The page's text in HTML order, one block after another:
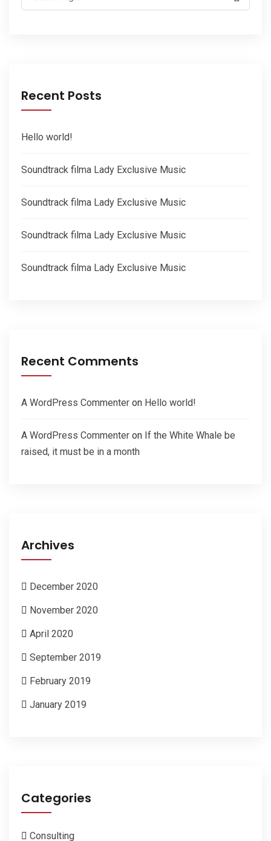
for:
Recent Posts
Hello world!
Soundtrack filma Lady Exclusive Music
Soundtrack filma Lady Exclusive Music
Soundtrack filma Lady Exclusive Music
Soundtrack filma Lady Exclusive Music
Recent Comments
A WordPress Commenter on Hello world!
A WordPress Commenter on If the White Whale be
raised, it must be in a month
Archives
December 2020
November 2020
April 2020
September 2019
February 2019
January 2019
Categories
Consulting